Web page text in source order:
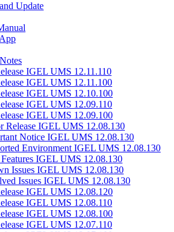
Update
IGEL UMS 12.11.110
IGEL UMS 12.11.100
IGEL UMS 12.10.100
IGEL UMS 12.09.110
IGEL UMS 12.09.100
Release IGEL UMS 12.08.130
Notice IGEL UMS 12.08.130
Environment IGEL UMS 12.08.130
IGEL UMS 12.08.130
Issues IGEL UMS 12.08.130
Issues IGEL UMS 12.08.130
IGEL UMS 12.08.120
IGEL UMS 12.08.110
IGEL UMS 12.08.100
IGEL UMS 12.07.110